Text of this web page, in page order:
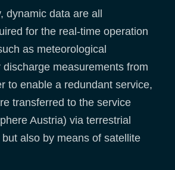
dynamic data are all
for the real-time operation
as meteorological
measurements from
to enable a redundant service,
transferred to the service
Austria) via terrestrial
also by means of satellite